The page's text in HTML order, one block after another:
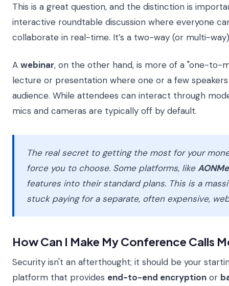
This is a great question, and the distinction is
interactive roundtable discussion where everyone
collaborate in real-time. It’s a two-way (or multi-
A webinar, on the other hand, is more of a "one-to-
lecture or presentation where one or a few
audience. While attendees can interact through
mics and cameras are typically off by default.
The real secret to getting the most for your
force you to choose. Some platforms, like
features into their standard plans. This is a
stuck paying for a separate, often expensive,
How Can I Make My Conference Calls
Security isn't an afterthought; it should be your
platform that provides end-to-end encryption or